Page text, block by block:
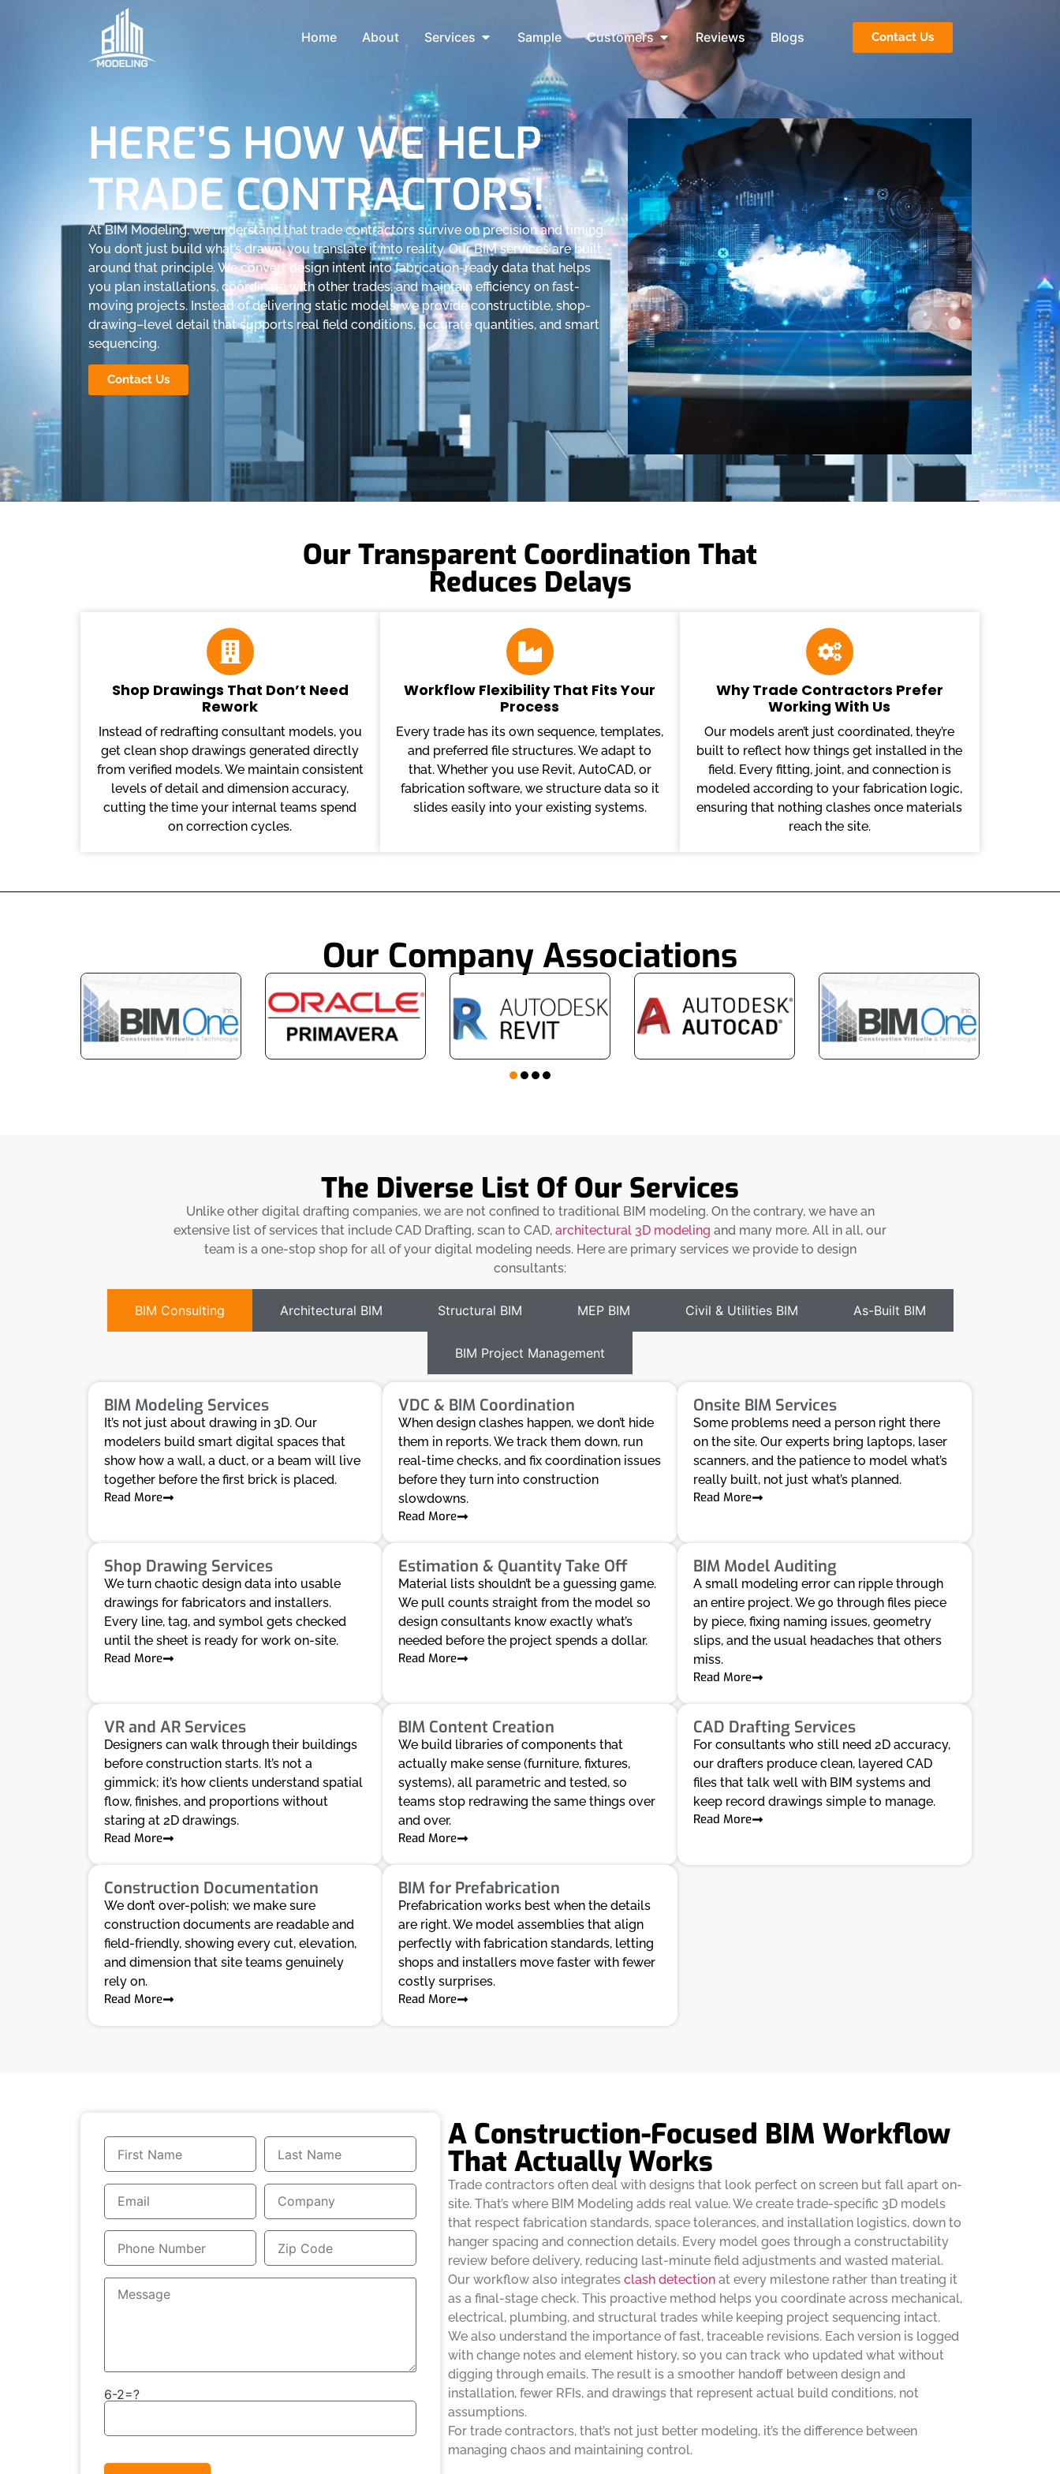
Home About Services Sample Customers Reviews Blogs Contact Us
HERE’S HOW WE HELP
TRADE CONTRACTORS!
At BIM Modeling, we understand that trade contractors survive on precision and timing.
You don’t just build what’s drawn, you translate it into reality. Our BIM services are built
around that principle. We convert design intent into fabrication-ready data that helps
you plan installations, coordinate with other trades, and maintain efficiency on fast-
moving projects. Instead of delivering static models, we provide constructible, shop-
drawing–level detail that supports real field conditions, accurate quantities, and smart
sequencing.
Contact Us
Our Transparent Coordination That
Reduces Delays
Shop Drawings That Don’t Need
Rework
Instead of redrafting consultant models, you
get clean shop drawings generated directly
from verified models. We maintain consistent
levels of detail and dimension accuracy,
cutting the time your internal teams spend
on correction cycles.
Workflow Flexibility That Fits Your
Process
Every trade has its own sequence, templates,
and preferred file structures. We adapt to
that. Whether you use Revit, AutoCAD, or
fabrication software, we structure data so it
slides easily into your existing systems.
Why Trade Contractors Prefer
Working With Us
Our models aren’t just coordinated, they’re
built to reflect how things get installed in the
field. Every fitting, joint, and connection is
modeled according to your fabrication logic,
ensuring that nothing clashes once materials
reach the site.
Our Company Associations
The Diverse List Of Our Services
Unlike other digital drafting companies, we are not confined to traditional BIM modeling. On the contrary, we have an
extensive list of services that include CAD Drafting, scan to CAD, architectural 3D modeling and many more. All in all, our
team is a one-stop shop for all of your digital modeling needs. Here are primary services we provide to design
consultants:
BIM Consulting Architectural BIM Structural BIM MEP BIM Civil & Utilities BIM As-Built BIM
BIM Project Management
BIM Modeling Services
It’s not just about drawing in 3D. Our
modelers build smart digital spaces that
show how a wall, a duct, or a beam will live
together before the first brick is placed.
Read More
VDC & BIM Coordination
When design clashes happen, we don’t hide
them in reports. We track them down, run
real-time checks, and fix coordination issues
before they turn into construction
slowdowns.
Read More
Onsite BIM Services
Some problems need a person right there
on the site. Our experts bring laptops, laser
scanners, and the patience to model what’s
really built, not just what’s planned.
Read More
Shop Drawing Services
We turn chaotic design data into usable
drawings for fabricators and installers.
Every line, tag, and symbol gets checked
until the sheet is ready for work on-site.
Read More
Estimation & Quantity Take Off
Material lists shouldn’t be a guessing game.
We pull counts straight from the model so
design consultants know exactly what’s
needed before the project spends a dollar.
Read More
BIM Model Auditing
A small modeling error can ripple through
an entire project. We go through files piece
by piece, fixing naming issues, geometry
slips, and the usual headaches that others
miss.
Read More
VR and AR Services
Designers can walk through their buildings
before construction starts. It’s not a
gimmick; it’s how clients understand spatial
flow, finishes, and proportions without
staring at 2D drawings.
Read More
BIM Content Creation
We build libraries of components that
actually make sense (furniture, fixtures,
systems), all parametric and tested, so
teams stop redrawing the same things over
and over.
Read More
CAD Drafting Services
For consultants who still need 2D accuracy,
our drafters produce clean, layered CAD
files that talk well with BIM systems and
keep record drawings simple to manage.
Read More
Construction Documentation
We don’t over-polish; we make sure
construction documents are readable and
field-friendly, showing every cut, elevation,
and dimension that site teams genuinely
rely on.
Read More
BIM for Prefabrication
Prefabrication works best when the details
are right. We model assemblies that align
perfectly with fabrication standards, letting
shops and installers move faster with fewer
costly surprises.
Read More
6-2=?
A Construction-Focused BIM Workflow
That Actually Works
Trade contractors often deal with designs that look perfect on screen but fall apart on-
site. That’s where BIM Modeling adds real value. We create trade-specific 3D models
that respect fabrication standards, space tolerances, and installation logistics, down to
hanger spacing and connection details. Every model goes through a constructability
review before delivery, reducing last-minute field adjustments and wasted material.
Our workflow also integrates clash detection at every milestone rather than treating it
as a final-stage check. This proactive method helps you coordinate across mechanical,
electrical, plumbing, and structural trades while keeping project sequencing intact.
We also understand the importance of fast, traceable revisions. Each version is logged
with change notes and element history, so you can track who updated what without
digging through emails. The result is a smoother handoff between design and
installation, fewer RFIs, and drawings that represent actual build conditions, not
assumptions.
For trade contractors, that’s not just better modeling, it’s the difference between
managing chaos and maintaining control.